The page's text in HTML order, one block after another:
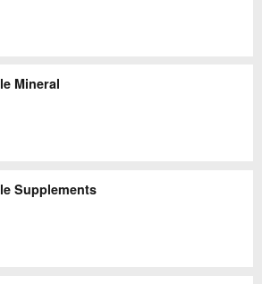
Mineral
Supplements